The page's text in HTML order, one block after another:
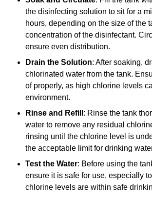
the disinfecting solution to sit for a
hours, depending on the size of the
concentration of the disinfectant.
ensure even distribution.
Drain the Solution: After soaking,
chlorinated water from the tank.
of properly, as high chlorine levels
environment.
Rinse and Refill : Rinse the tank
water to remove any residual
rinsing until the chlorine level is
the acceptable limit for drinking
Test the Water: Before using the
ensure it is safe for use, especially
chlorine levels are within safe